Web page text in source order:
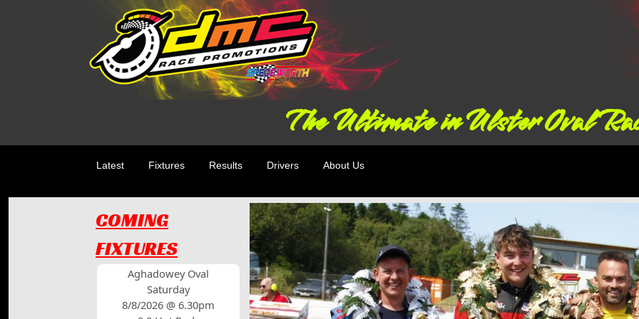
The Ultimate in Ulster Oval
Latest Fixtures Results Drivers About Us
COMING
FIXTURES
Aghadowey Oval
Saturday
8/8/2026 @ 6.30pm